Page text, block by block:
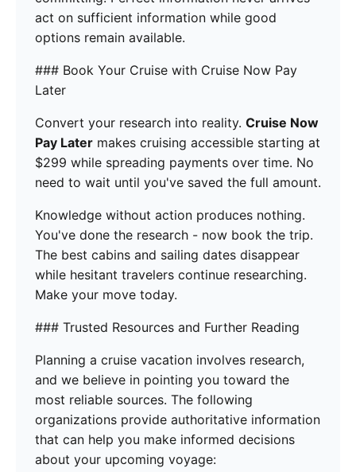
act on sufficient information while good
options remain available.
### Book Your Cruise with Cruise Now Pay
Later
Convert your research into reality. Cruise Now
Pay Later makes cruising accessible starting at
$299 while spreading payments over time. No
need to wait until you've saved the full amount.
Knowledge without action produces nothing.
You've done the research - now book the trip.
The best cabins and sailing dates disappear
while hesitant travelers continue researching.
Make your move today.
### Trusted Resources and Further Reading
Planning a cruise vacation involves research,
and we believe in pointing you toward the
most reliable sources. The following
organizations provide authoritative information
that can help you make informed decisions
about your upcoming voyage: